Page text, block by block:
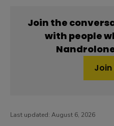
Join the
with people
Join
Last updated: August 6, 2026